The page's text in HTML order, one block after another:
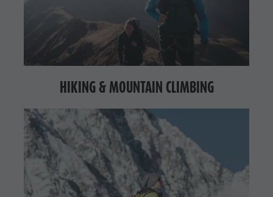
HIKING & MOUNTAIN CLIMBING